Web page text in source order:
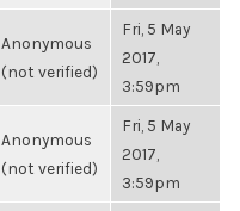
Anonymous
(not verified)
Fri, 5 May
2017,
3:59pm
Anonymous
(not verified)
Fri, 5 May
2017,
3:59pm